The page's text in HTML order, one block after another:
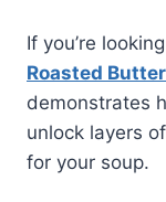
If you’re
Roasted
demonstrates
unlock layers
for your soup.